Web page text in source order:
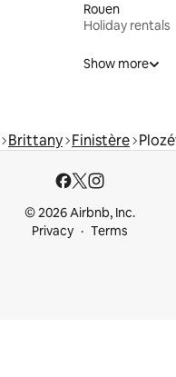
Rouen
Holiday rentals
Show more
Brittany Finistère
© 2026 Airbnb, Inc.
Privacy
Terms